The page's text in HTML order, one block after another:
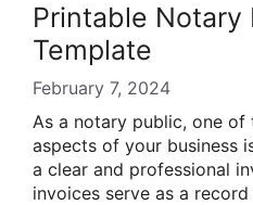
Printable Notary
Template
February 7, 2024
As a notary public, one
aspects of your business
a clear and professional
invoices serve as a